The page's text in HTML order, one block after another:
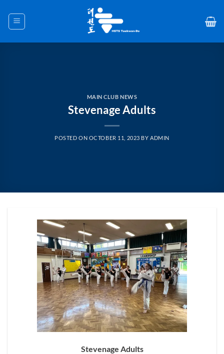
content
MAIN CLUB NEWS
Stevenage Adults
POSTED ON OCTOBER 11, 2023 BY ADMIN
Stevenage Adults